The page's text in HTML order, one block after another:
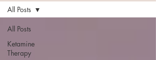
All Posts
Ketamine
Therapy
All Posts